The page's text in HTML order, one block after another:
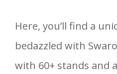
Here, you’ll find a
bedazzled with
with 60+ stands and